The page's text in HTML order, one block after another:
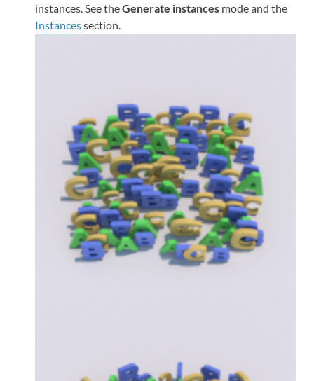
instances. See theGenerate instancesmode and the
Instancessection.